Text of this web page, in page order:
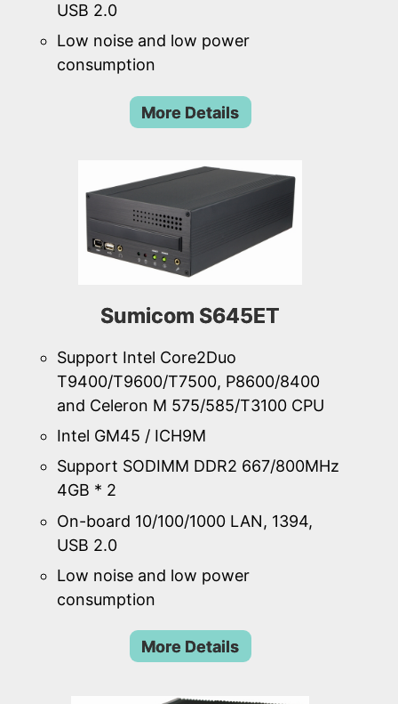
USB 2.0
Low noise and low power
consumption
More Details
Sumicom S645ET
Support Intel Core2Duo
T9400/T9600/T7500, P8600/8400
and Celeron M 575/585/T3100 CPU
Intel GM45 / ICH9M
Support SODIMM DDR2 667/800MHz
4GB * 2
On-board 10/100/1000 LAN, 1394,
USB 2.0
Low noise and low power
consumption
More Details